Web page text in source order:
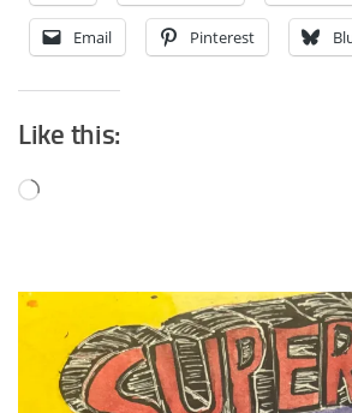
Email Pinterest
Like this:
Loading…